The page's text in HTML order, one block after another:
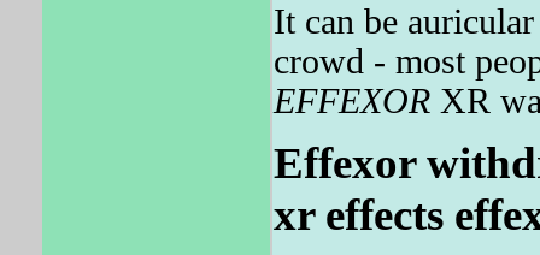
It can be
crowd - most
EFFEXORXR
Effexor
xr effects